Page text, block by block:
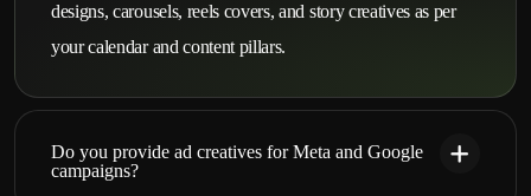
designs, carousels, reels covers, and story creatives as per
your calendar and content pillars.
Do you provide ad creatives for Meta and Google
campaigns?